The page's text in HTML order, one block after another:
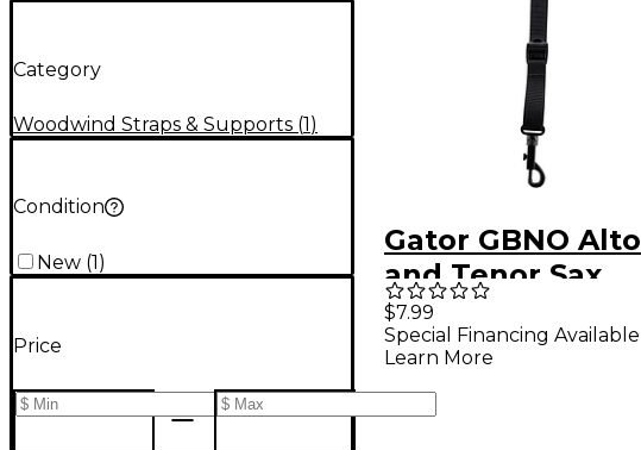
Category
Woodwind Straps & Supports (1)
Condition
New (1)
Price
Gator GBNO Alto
and Tenor Sax
Neck Strap
$7.99
Special Financing Available
Learn More